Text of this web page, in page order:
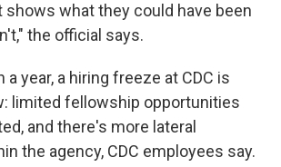
what they could have been
the official says.
year, a hiring freeze at CDC is
limited fellowship opportunities
and there's more lateral
the agency, CDC employees say.